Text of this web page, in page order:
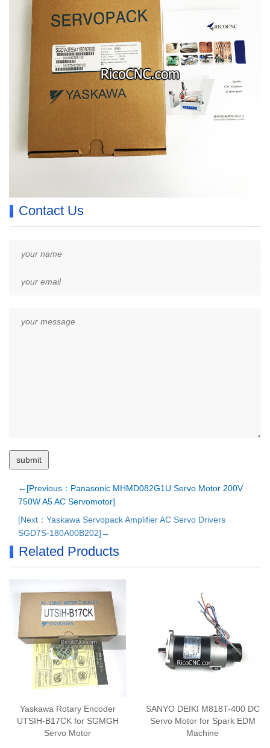
Contact Us
←[Previous：Panasonic MHMD082G1U Servo Motor 200V
750W A5 AC Servomotor]
[Next：Yaskawa Servopack Amplifier AC Servo Drivers
SGD7S-180A00B202]→
Related Products
Yaskawa Rotary Encoder
UTSIH-B17CK for SGMGH
Servo Motor
SANYO DEIKI M818T-400 DC
Servo Motor for Spark EDM
Machine